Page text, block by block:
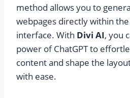
method allows you to
webpages directly within
interface. With Divi AI, you
power of ChatGPT to
content and shape the
with ease.